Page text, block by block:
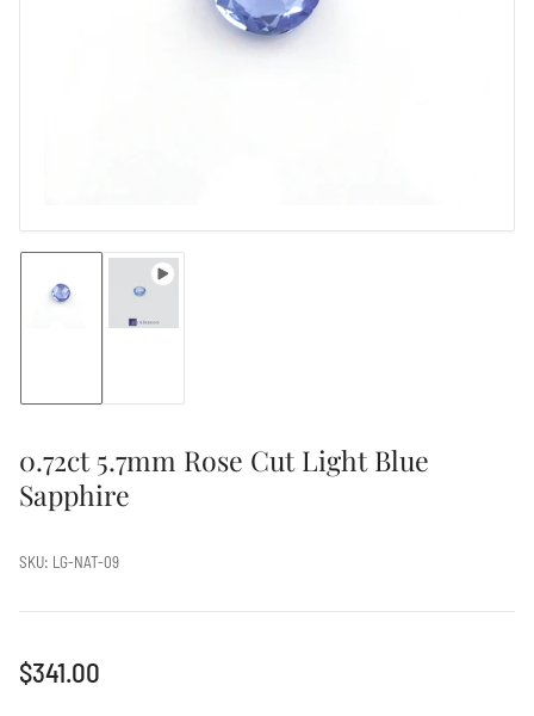
media
1
in
0.72ct 5.7mm Rose Cut Light Blue
Sapphire
SKU: LG-NAT-09
Regular
price
$341.00